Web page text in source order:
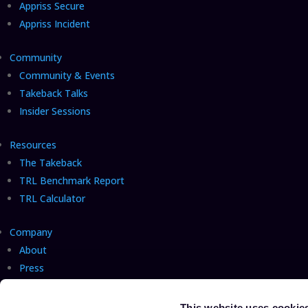
Appriss Secure
Appriss Incident
Community
Community & Events
Takeback Talks
Insider Sessions
Resources
The Takeback
TRL Benchmark Report
TRL Calculator
Company
About
Press